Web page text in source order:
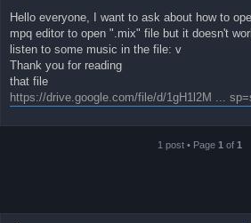
t
Hello everyone, I want to ask about how to
mpq editor to open ".mix" file but it doesn't
listen to some music in the file: v
Thank you for reading
that file
https://drive.google.com/file/d/1gH1l2M ...
1 post • Page 1 of 1